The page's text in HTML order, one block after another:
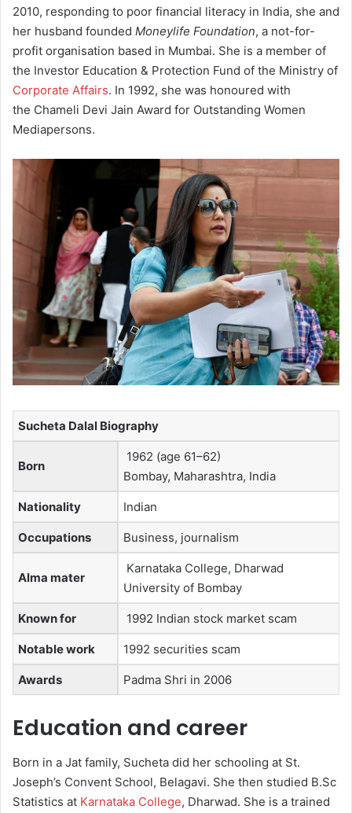
2010, responding to poor financial literacy in India, she and
her husband founded Moneylife Foundation, a not-for-
profit organisation based in Mumbai. She is a member of
the Investor Education & Protection Fund of the Ministry of
Corporate Affairs. In 1992, she was honoured with
the Chameli Devi Jain Award for Outstanding Women
Mediapersons.
Sucheta Dalal Biography
Born
1962 (age 61–62)
Bombay, Maharashtra, India
Nationality Indian
Occupations Business, journalism
Alma mater
Karnataka College, Dharwad
University of Bombay
Known for 1992 Indian stock market scam
Notable work 1992 securities scam
Awards Padma Shri in 2006
Education and career
Born in a Jat family, Sucheta did her schooling at St.
Joseph’s Convent School, Belagavi. She then studied B.Sc
Statistics at Karnataka College, Dharwad. She is a trained